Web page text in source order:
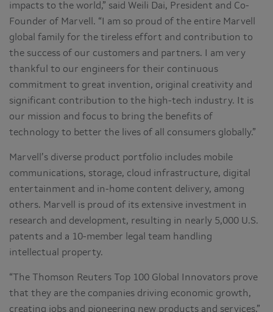
impacts to the world,” said Weili Dai, President and Co-
Founder of Marvell. “I am so proud of the entire Marvell
global family for the tireless effort and contribution to
the success of our customers and partners. I am very
thankful to our engineers for their continuous
commitment to great invention, original creativity and
significant contribution to the high-tech industry. It is
our mission and focus to bring the benefits of
technology to better the lives of all consumers globally.”
Marvell’s diverse product portfolio includes mobile
communications, storage, cloud infrastructure, digital
entertainment and in-home content delivery, among
others. Marvell is proud of its extensive investment in
research and development, resulting in nearly 5,000 U.S.
patents and a 10-member legal team handling
intellectual property.
“The Thomson Reuters Top 100 Global Innovators prove
that they are the companies driving economic growth,
creating jobs and pioneering new products and services,”